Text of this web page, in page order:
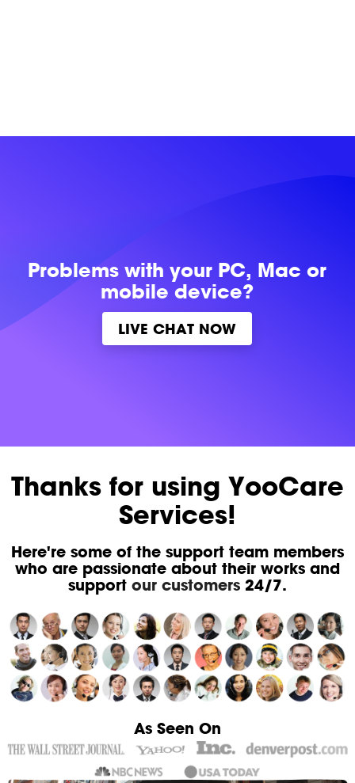
Problems withyour PC, Mac or
mobile device?
LIVE CHAT NOW
Thanks for using YooCare
Services!
Here're some of the support team members
who are passionate about their works and
support our customers24/7.
As Seen On